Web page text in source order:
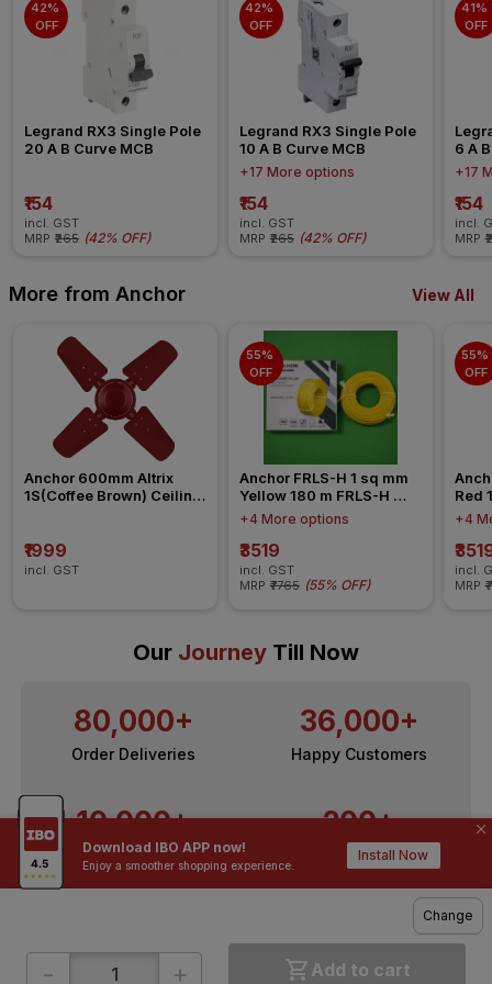
Download IBO APP now!
Enjoy a smoother shopping experience.
Install Now
Change
- + Add to cart
42%
OFF
Legrand RX3 Single Pole
20 A B Curve MCB
₹154
incl. GST
MRP ₹265 (42% OFF)
42%
OFF
Legrand RX3 Single Pole
10 A B Curve MCB
+17 More options
₹154
incl. GST
MRP ₹265 (42% OFF)
41%
OFF
6 A
+17
₹154
incl.
MRP
More from Anchor View All
Anchor 600mm Altrix
1S(Coffee Brown) Ceiling
₹1999
incl. GST
55%
OFF
Anchor FRLS-H 1 sq mm
Yellow 180 m FRLS-H
Insulated Wire
+4 More options
₹3519
incl. GST
MRP ₹7765 (55% OFF)
55%
OFF
Red
+4
incl.
MRP
Our Journey Till Now
80,000+
Order Deliveries
36,000+
Happy Customers
10,000+
Contractors / Architects
200+
Top Brands